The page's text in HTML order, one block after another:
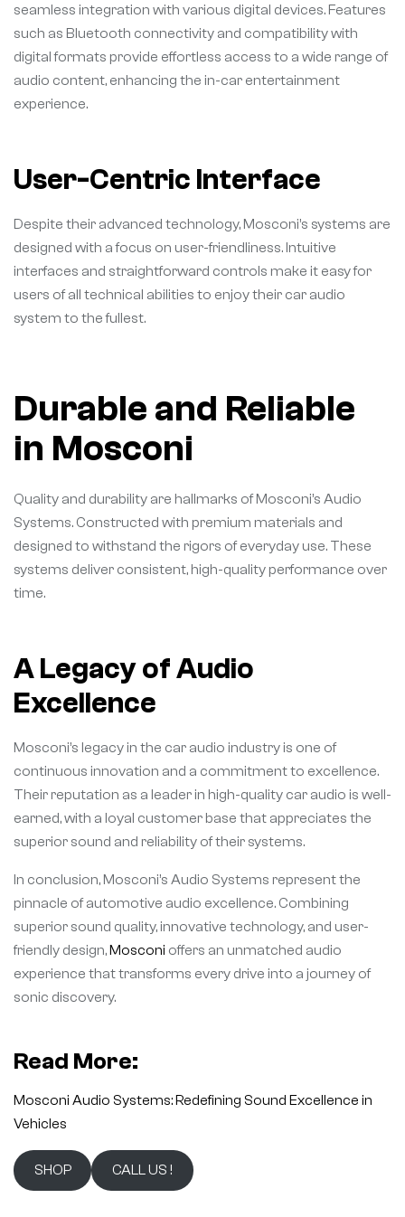
seamless integration with various digital devices. Features
such as Bluetooth connectivity and compatibility with
digital formats provide effortless access to a wide range of
audio content, enhancing the in-car entertainment
experience.
User-Centric Interface
Despite their advanced technology, Mosconi’s systems are
designed with a focus on user-friendliness. Intuitive
interfaces and straightforward controls make it easy for
users of all technical abilities to enjoy their car audio
system to the fullest.
Durable and Reliable
in Mosconi
Quality and durability are hallmarks of Mosconi’s Audio
Systems. Constructed with premium materials and
designed to withstand the rigors of everyday use. These
systems deliver consistent, high-quality performance over
time.
A Legacy of Audio
Excellence
Mosconi’s legacy in the car audio industry is one of
continuous innovation and a commitment to excellence.
Their reputation as a leader in high-quality car audio is well-
earned, with a loyal customer base that appreciates the
superior sound and reliability of their systems.
In conclusion, Mosconi’s Audio Systems represent the
pinnacle of automotive audio excellence. Combining
superior sound quality, innovative technology, and user-
friendly design, Mosconi offers an unmatched audio
experience that transforms every drive into a journey of
sonic discovery.
Read More:
Mosconi Audio Systems: Redefining Sound Excellence in
Vehicles
SHOP CALL US !